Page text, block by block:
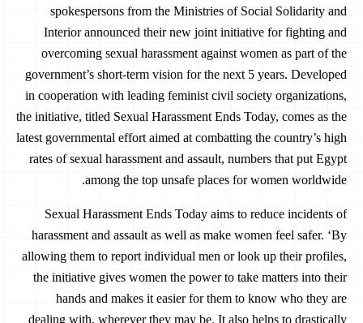
spokespersons from the Ministries of Social Solidarity and
Interior announced their new joint initiative for fighting and
overcoming sexual harassment against women as part of the
government’s short-term vision for the next 5 years. Developed
in cooperation with leading feminist civil society organizations,
the initiative, titled Sexual Harassment Ends Today, comes as the
latest governmental effort aimed at combatting the country’s high
rates of sexual harassment and assault, numbers that put Egypt
among the top unsafe places for women worldwide.
Sexual Harassment Ends Today aims to reduce incidents of
harassment and assault as well as make women feel safer. ‘By
allowing them to report individual men or look up their profiles,
the initiative gives women the power to take matters into their
hands and makes it easier for them to know who they are
dealing with, wherever they may be. It also helps to drastically